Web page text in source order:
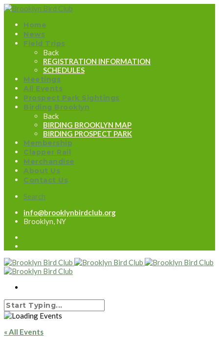
Home
News
Field Trips
Back
REGISTRATION INFORMATION
SCHEDULES
Meetings
All Events
Prospect Park Sightings
Birding Brooklyn
Back
BIRDING BROOKLYN MAP
BIRDING PROSPECT PARK
Membership
Clapper Rail
Merchandise
About Us
Contact Us
Search
info@brooklynbirdclub.org
Brooklyn, NY
« All Events